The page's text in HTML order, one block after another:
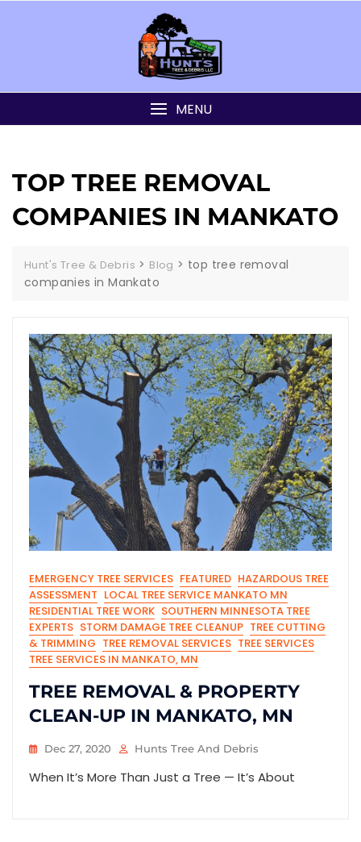
MENU
TOP TREE REMOVAL
COMPANIES IN MANKATO
Hunt's Tree & Debris > Blog > top tree removal
companies in Mankato
EMERGENCY TREE SERVICES FEATURED HAZARDOUS TREE
ASSESSMENT LOCAL TREE SERVICE MANKATO MN
RESIDENTIAL TREE WORK SOUTHERN MINNESOTA TREE
EXPERTS STORM DAMAGE TREE CLEANUP TREE CUTTING
& TRIMMING TREE REMOVAL SERVICES TREE SERVICES
TREE SERVICES IN MANKATO, MN
TREE REMOVAL & PROPERTY
CLEAN-UP IN MANKATO, MN
Dec 27, 2020 Hunts Tree And Debris
When It’s More Than Just a Tree — It’s About